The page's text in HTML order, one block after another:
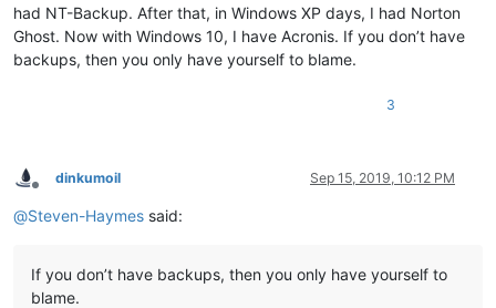
had NT-Backup. After that, in Windows XP days, I had Norton
Ghost. Now with Windows 10, I have Acronis. If you don’t have
backups, then you only have yourself to blame.
3
Offline
dinkumoil Sep 15, 2019, 10:12 PM
@Steven-Haymes said:
If you don’t have backups, then you only have yourself to
blame.